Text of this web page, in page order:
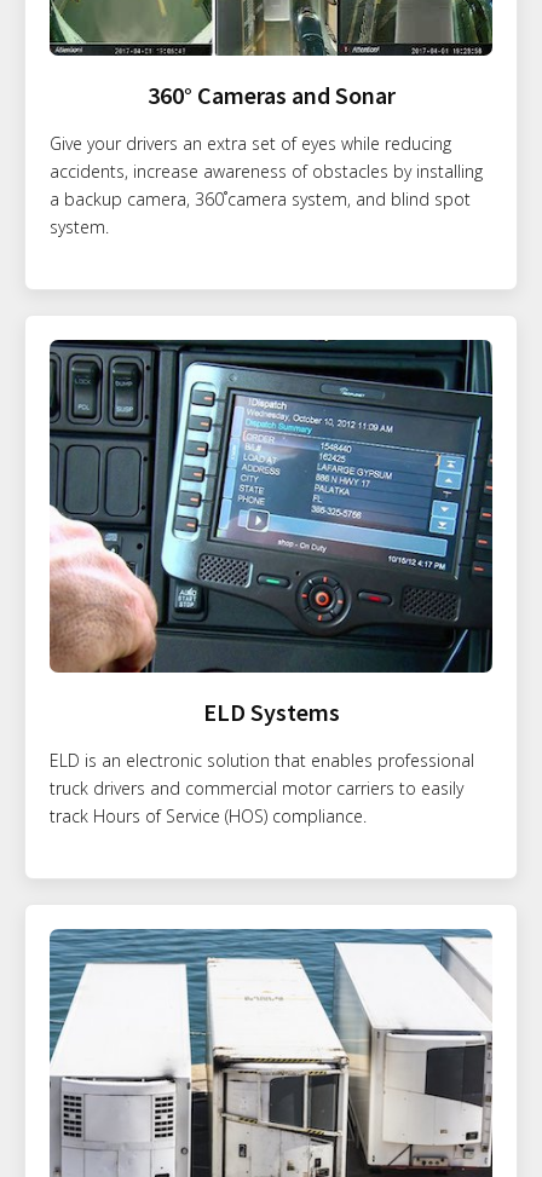
360° Cameras and Sonar
Give your drivers an extra set of eyes while reducing
accidents, increase awareness of obstacles by installing
a backup camera, 360˚camera system, and blind spot
system.
ELD Systems
ELD is an electronic solution that enables professional
truck drivers and commercial motor carriers to easily
track Hours of Service (HOS) compliance.